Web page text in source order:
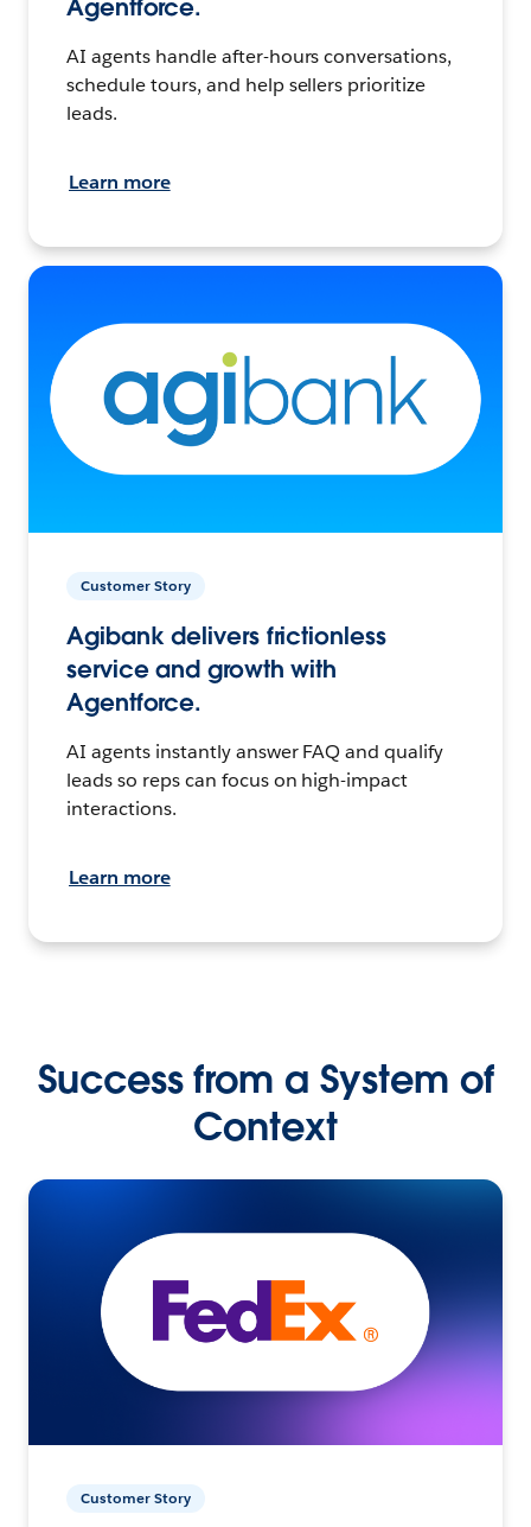
Agentforce.
AI agents handle after-hours conversations,
schedule tours, and help sellers prioritize
leads.
Learn more
Customer Story
Agibank delivers frictionless
service and growth with
Agentforce.
AI agents instantly answer FAQ and qualify
leads so reps can focus on high-impact
interactions.
Learn more
Success from a System of
Context
Customer Story